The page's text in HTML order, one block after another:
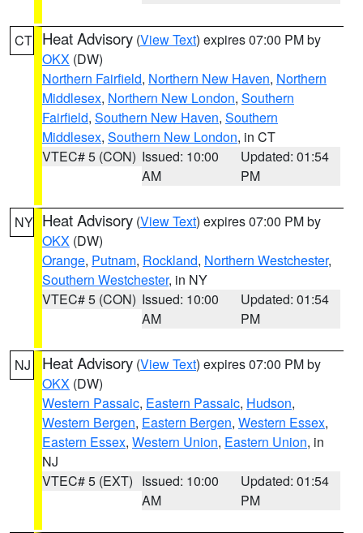
CT Heat Advisory (View Text) expires 07:00 PM by
OKX (DW)
Northern Fairfield, Northern New Haven, Northern
Middlesex, Northern New London, Southern
Fairfield, Southern New Haven, Southern
Middlesex, Southern New London, in CT
VTEC# 5 (CON) Issued: 10:00
AM
Updated: 01:54
PM
NY Heat Advisory (View Text) expires 07:00 PM by
OKX (DW)
Orange, Putnam, Rockland, Northern Westchester,
Southern Westchester, in NY
VTEC# 5 (CON) Issued: 10:00
AM
Updated: 01:54
PM
NJ Heat Advisory (View Text) expires 07:00 PM by
OKX (DW)
Western Passaic, Eastern Passaic, Hudson,
Western Bergen, Eastern Bergen, Western Essex,
Eastern Essex, Western Union, Eastern Union, in
NJ
VTEC# 5 (EXT) Issued: 10:00
AM
Updated: 01:54
PM